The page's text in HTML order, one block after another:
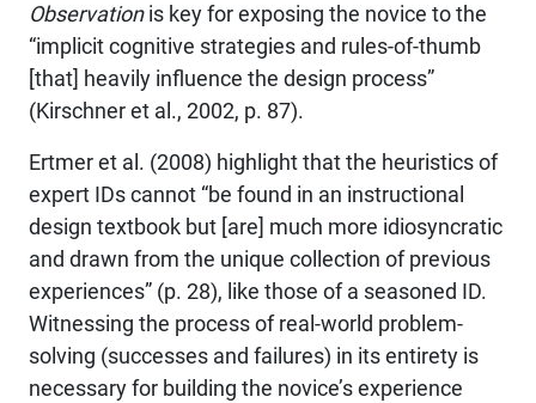
Observationis key for exposing the novice to the
“implicit cognitive strategies and rules-of-thumb
[that] heavily influence the design process”
(Kirschner et al., 2002, p. 87).
Ertmer et al. (2008) highlight that the heuristics of
expert IDs cannot “be found in an instructional
design textbook but [are] much more idiosyncratic
and drawn from the unique collection of previous
experiences” (p. 28), like those of a seasoned ID.
Witnessing the process of real-world problem-
solving (successes and failures) in its entirety is
necessary for building the novice’s experience